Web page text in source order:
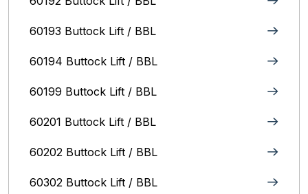
60193 Buttock Lift / BBL
60194 Buttock Lift / BBL
60199 Buttock Lift / BBL
60201 Buttock Lift / BBL
60202 Buttock Lift / BBL
60302 Buttock Lift / BBL